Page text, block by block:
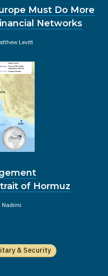
Must Do More
Networks
Levitt
of Hormuz
Nadimi
& Security